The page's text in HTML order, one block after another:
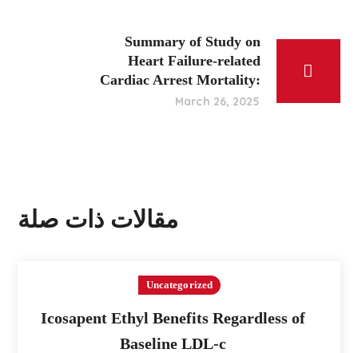
Summary of Study on
Heart Failure-related
Cardiac Arrest Mortality:
March 26, 2025
مقالات ذات صلة
Uncategorized
Icosapent Ethyl Benefits Regardless of
Baseline LDL-c